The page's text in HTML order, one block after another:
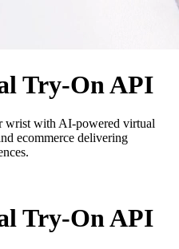
Try-On API
wrist with AI-powered virtual
ecommerce delivering
Try-On API